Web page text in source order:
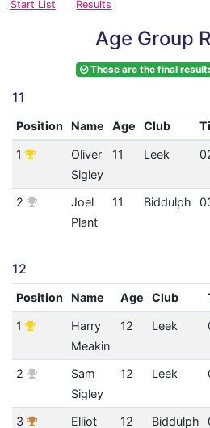
Start List Results
Age Group
These are the final
11
Position Name Age Club
1
Oliver
Sigley
11 Leek
2
Joel
Plant
11 Biddulph
12
Position Name Age Club
1
Harry
Meakin
12 Leek
2
Sam
Sigley
12 Leek
3
Elliot
12 Biddulph